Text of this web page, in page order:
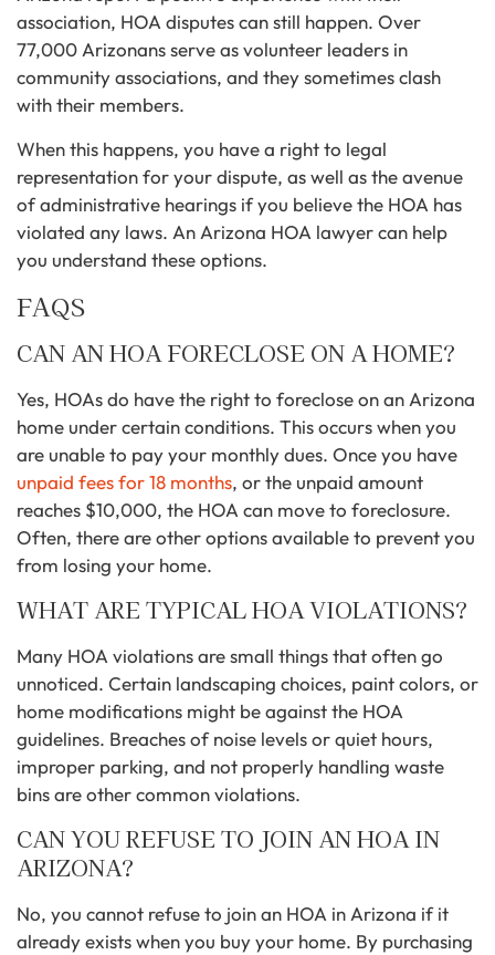
association, HOA disputes can still happen. Over
77,000 Arizonans serve as volunteer leaders in
community associations, and they sometimes clash
with their members.
When this happens, you have a right to legal
representation for your dispute, as well as the avenue
of administrative hearings if you believe the HOA has
violated any laws. An Arizona HOA lawyer can help
you understand these options.
FAQS
CAN AN HOA FORECLOSE ON A HOME?
Yes, HOAs do have the right to foreclose on an Arizona
home under certain conditions. This occurs when you
are unable to pay your monthly dues. Once you have
unpaid fees for 18 months, or the unpaid amount
reaches $10,000, the HOA can move to foreclosure.
Often, there are other options available to prevent you
from losing your home.
WHAT ARE TYPICAL HOA VIOLATIONS?
Many HOA violations are small things that often go
unnoticed. Certain landscaping choices, paint colors, or
home modifications might be against the HOA
guidelines. Breaches of noise levels or quiet hours,
improper parking, and not properly handling waste
bins are other common violations.
CAN YOU REFUSE TO JOIN AN HOA IN
ARIZONA?
No, you cannot refuse to join an HOA in Arizona if it
already exists when you buy your home. By purchasing